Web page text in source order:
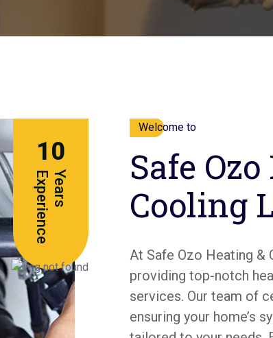
10
Y
e
a
r
s
E
x
p
e
r
i
e
n
c
e
Welcome to
Safe
Cooling
At Safe Ozo Heating
providing top-notch
services. Our team of
ensuring your home’s